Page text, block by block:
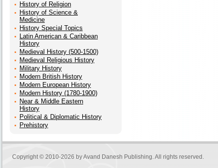
History of Religion
History of Science &
Medicine
History Special Topics
Latin American & Caribbean
History
Medieval History (500-1500)
Medieval Religious History
Military History
Modern British History
Modern European History
Modern History (1780-1900)
Near & Middle Eastern
History
Political & Diplomatic History
Prehistory
Copyright © 2010-2026 byAvand Danesh Publishing. All rights reserved.